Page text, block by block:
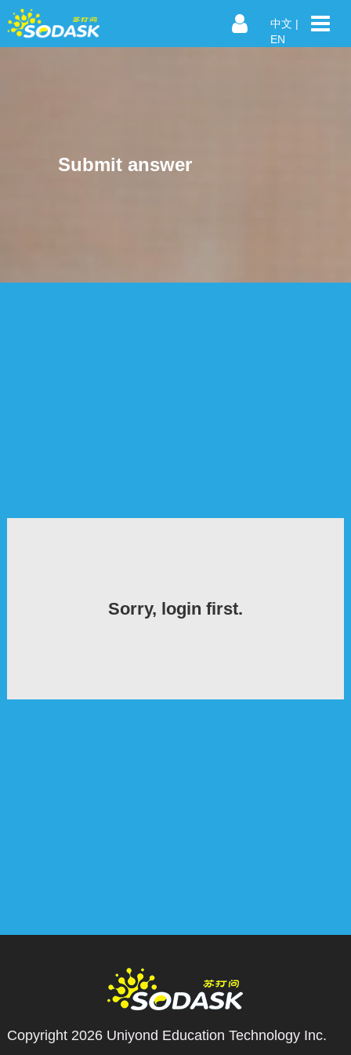
中文 |
EN
Submit answer
Sorry, login first.
Copyright 2026 Uniyond Education Technology Inc.